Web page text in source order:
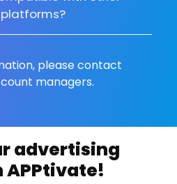
please contact
managers.
advertising